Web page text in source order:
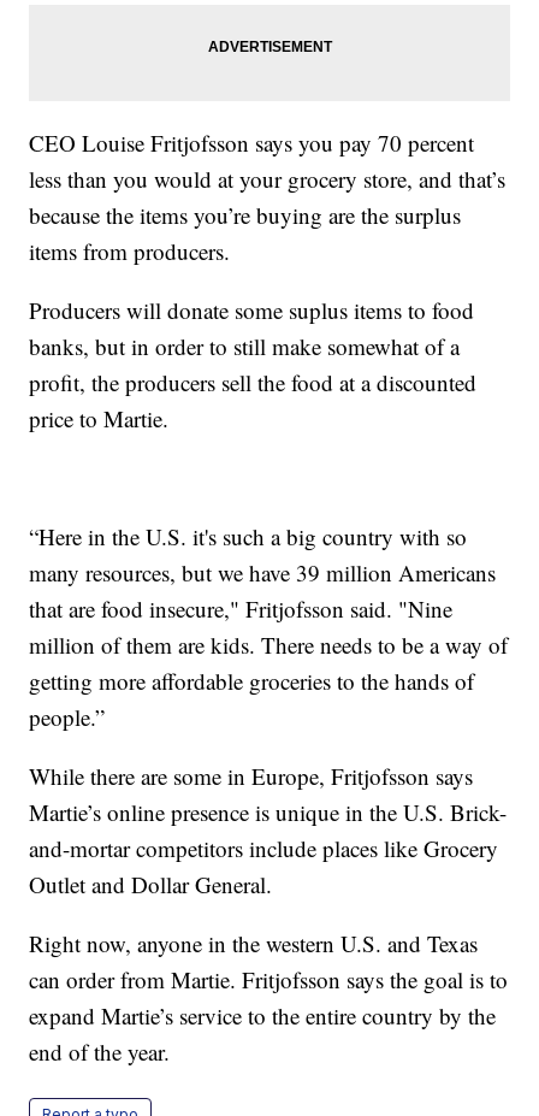
CEO Louise Fritjofsson says you pay 70 percent
less than you would at your grocery store, and that’s
because the items you’re buying are the surplus
items from producers.
Producers will donate some suplus items to food
banks, but in order to still make somewhat of a
profit, the producers sell the food at a discounted
price to Martie.
“Here in the U.S. it's such a big country with so
many resources, but we have 39 million Americans
that are food insecure," Fritjofsson said. "Nine
million of them are kids. There needs to be a way of
getting more affordable groceries to the hands of
people.”
While there are some in Europe, Fritjofsson says
Martie’s online presence is unique in the U.S. Brick-
and-mortar competitors include places like Grocery
Outlet and Dollar General.
Right now, anyone in the western U.S. and Texas
can order from Martie. Fritjofsson says the goal is to
expand Martie’s service to the entire country by the
end of the year.